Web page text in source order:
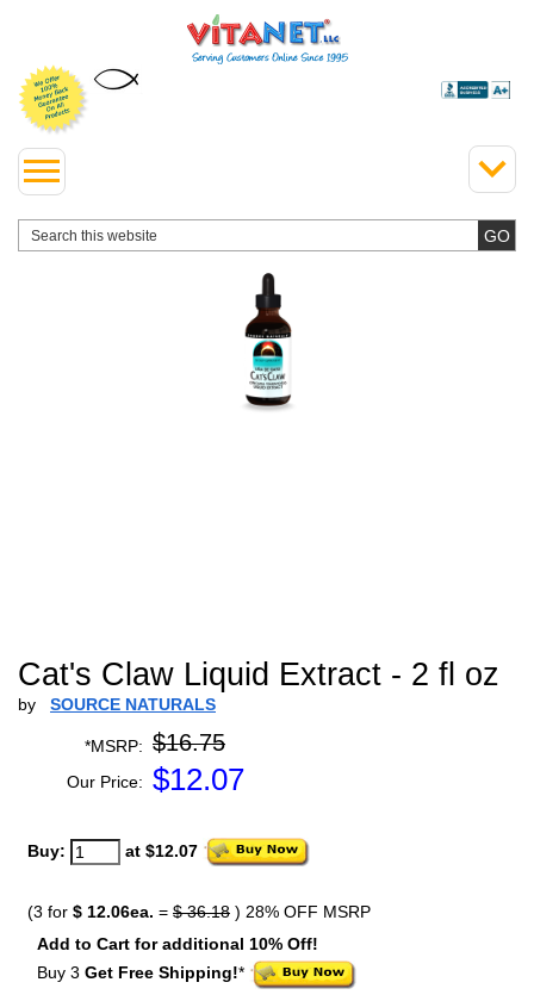
Cat's Claw Liquid Extract - 2 fl oz
by SOURCE NATURALS
*MSRP: $16.75
Our Price: $12.07
Buy: at $12.07
(3 for $ 12.06ea. = $ 36.18 ) 28% OFF MSRP
Add to Cart for additional 10% Off!
Buy 3 Get Free Shipping!*